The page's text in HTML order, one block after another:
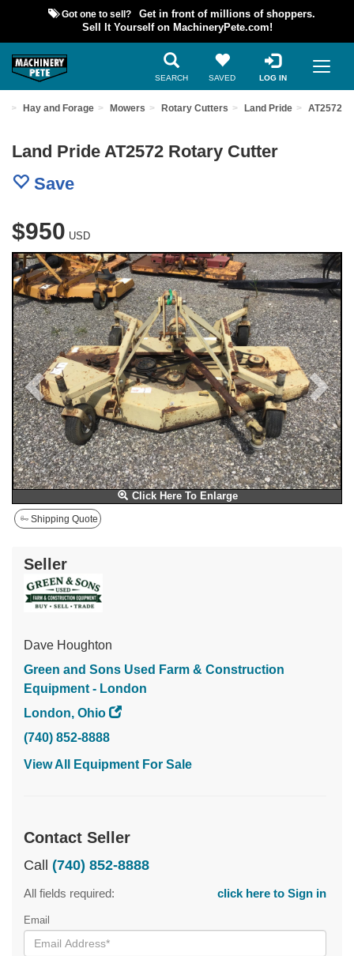
Got one to sell?
Get in front of millions of shoppers.
Sell It Yourself on MachineryPete.com!
SEARCH SAVED LOG IN
Hay and Forage Mowers Rotary Cutters Land Pride AT2572
Land Pride AT2572 Rotary Cutter
Save
$950 USD
Click Here To Enlarge
Previous
Shipping Quote
Seller
Dave Houghton
Green and Sons Used Farm & Construction
Equipment - London
London, Ohio
(740) 852-8888
View All Equipment For Sale
Contact Seller
Call (740) 852-8888
All fields required: click here to Sign in
Email